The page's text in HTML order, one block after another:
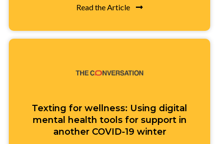
Read the Article
Texting for wellness: Using digital
mental health tools for support in
another COVID-19 winter